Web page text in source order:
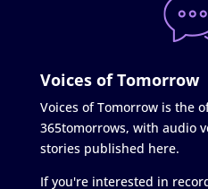
Voices of Tomorrow
Voices of Tomorrow is the
365tomorrows, with audio
stories published here.
If you're interested in